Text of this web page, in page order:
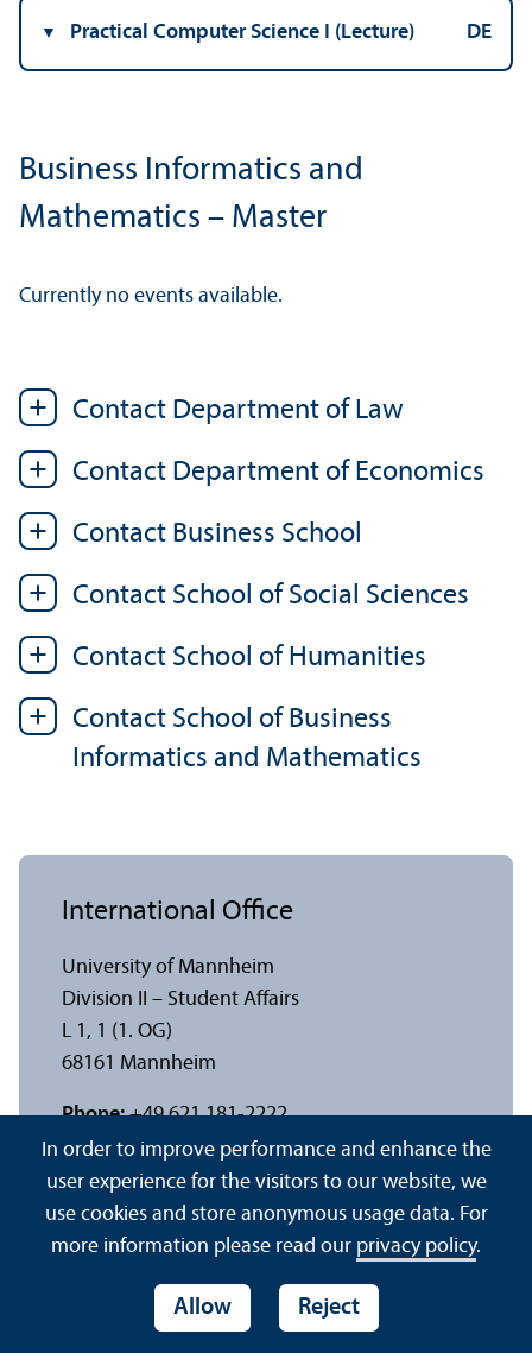
Practical Computer Science I (Lecture) DE
Business Informatics and
Mathematics – Master
Currently no events available.
Contact Department of Law
Contact Department of Economics
Contact Business School
Contact School of Social Sciences
Contact School of Humanities
Contact School of Business
Informatics and Mathematics
International Office
University of Mannheim
Division II – Student Affairs
L 1, 1 (1. OG)
68161 Mannheim
Phone: +49 621 181-2222
Fax:+49 621 181-1161
E-mail:io@uni-mannheim.de
Web:www.uni-mannheim.de/io
Consultation hour(s):
Tue 9 a.m. – 11 a.m. and by appointment
In order to improve performance and enhance the
user experience for the visitors to our website, we
use cookies and store anonymous usage data. For
more information please read our privacy policy.
Allow Reject